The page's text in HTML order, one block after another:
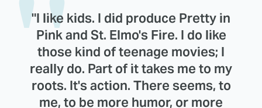
"I like kids. I did produce Pretty in
Pink and St. Elmo's Fire. I do like
those kind of teenage movies; I
really do. Part of it takes me to my
roots. It's action. There seems, to
me, to be more humor, or more